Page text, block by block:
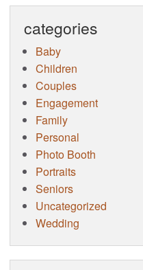
categories
Baby
Children
Couples
Engagement
Family
Personal
Photo Booth
Portraits
Seniors
Uncategorized
Wedding